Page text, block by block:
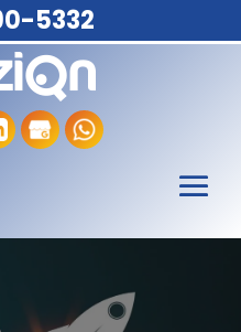
5332